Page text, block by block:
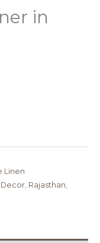
in
Linen
, Rajasthan,